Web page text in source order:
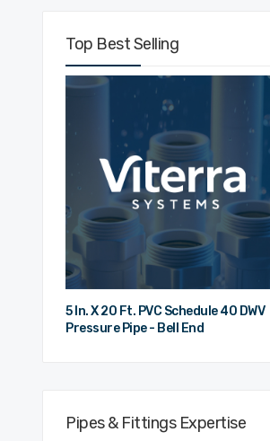
Top Best Selling
5 In. X 20 Ft. PVC Schedule 40 DWV
Pressure Pipe - Bell End
Pipes & Fittings Expertise